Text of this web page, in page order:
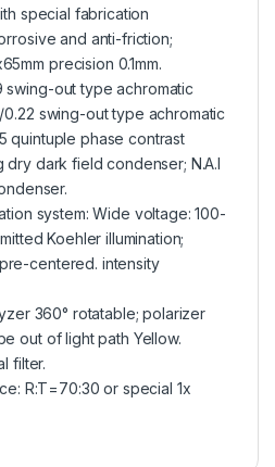
special fabrication
and anti-friction;
precision 0.1mm.
swing-out type achromatic
0.22 swing-out type achromatic
quintuple phase contrast
dry dark field condenser; N.A.I
system: Wide voltage: 100-
Koehler illumination;
centered. intensity
360° rotatable; polarizer
out of light path Yellow.
filter.
R:T=70:30 or special 1x